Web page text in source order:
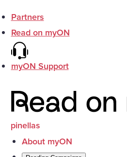
Partners
Read on myON
myON Support
pinellas
About myON